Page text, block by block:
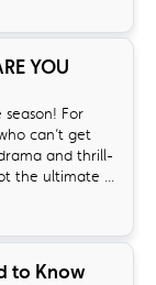
YOU
For
can’t get
and thrill-
the ultimate ...
to Know